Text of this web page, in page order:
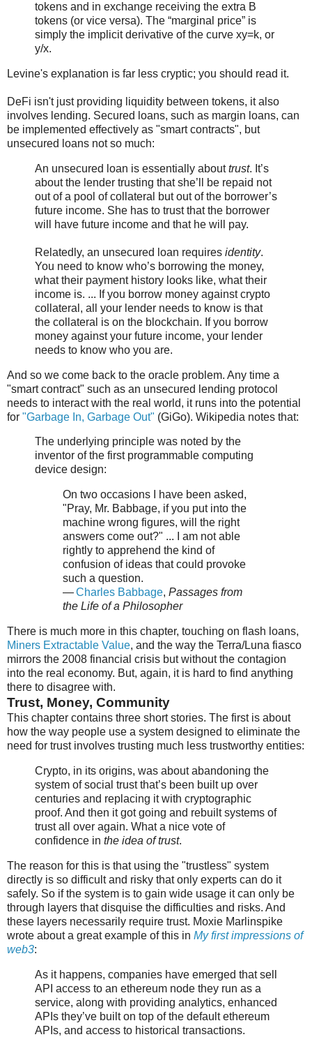
tokens and in exchange receiving the extra B
tokens (or vice versa). The “marginal price” is
simply the implicit derivative of the curve xy=k, or
y/x.
Levine's explanation is far less cryptic; you should read it.
DeFi isn't just providing liquidity between tokens, it also
involves lending. Secured loans, such as margin loans, can
be implemented effectively as "smart contracts", but
unsecured loans not so much:
An unsecured loan is essentially abouttrust. It’s
about the lender trusting that she’ll be repaid not
out of a pool of collateral but out of the borrower’s
future income. She has to trust that the borrower
will have future income and that he will pay.
Relatedly, an unsecured loan requires identity.
You need to know who’s borrowing the money,
what their payment history looks like, what their
income is. ... If you borrow money against crypto
collateral, all your lender needs to know is that
the collateral is on the blockchain. If you borrow
money against your future income, your lender
needs to know who you are.
And so we come back to the oracle problem. Any time a
"smart contract" such as an unsecured lending protocol
needs to interact with the real world, it runs into the potential
for "Garbage In, Garbage Out" (GiGo). Wikipedia notes that:
The underlying principle was noted by the
inventor of the first programmable computing
device design:
On two occasions I have been asked,
"Pray, Mr. Babbage, if you put into the
machine wrong figures, will the right
answers come out?" ... I am not able
rightly to apprehend the kind of
confusion of ideas that could provoke
such a question.
—Charles Babbage, Passages from
the Life of a Philosopher
There is much more in this chapter, touching on flash loans,
Miners Extractable Value, and the way the Terra/Luna fiasco
mirrors the 2008 financial crisis but without the contagion
into the real economy. But, again, it is hard to find anything
there to disagree with.
Trust, Money, Community
This chapter contains three short stories. The first is about
how the way people use a system designed to eliminate the
need for trust involves trusting much less trustworthy entities:
Crypto, in its origins, was about abandoning the
system of social trust that’s been built up over
centuries and replacing it with cryptographic
proof. And then it got going and rebuilt systems of
trust all over again. What a nice vote of
confidence in the idea of trust.
The reason for this is that using the "trustless" system
directly is so difficult and risky that only experts can do it
safely. So if the system is to gain wide usage it can only be
through layers that disquise the difficulties and risks. And
these layers necessarily require trust. Moxie Marlinspike
wrote about a great example of this in My first impressions of
web3:
As it happens, companies have emerged that sell
API access to an ethereum node they run as a
service, along with providing analytics, enhanced
APIs they’ve built on top of the default ethereum
APIs, and access to historical transactions.